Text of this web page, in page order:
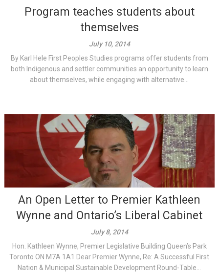
Program teaches students about
themselves
July 10, 2014
By Karl Hele First Peoples Studies programs offer students from
both Indigenous and settler communities an opportunity to learn
about themselves, while engaging with alternative...
An Open Letter to Premier Kathleen
Wynne and Ontario’s Liberal Cabinet
July 8, 2014
Hon. Kathleen Wynne, Premier Legislative Building Queen’s Park
Toronto ON M7A 1A1 Dear Premier Wynne, Re: A Successful First
Nation & Municipal Sustainable Development Round-Table...